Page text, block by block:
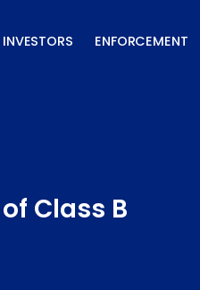
INVESTORS ENFORCEMENT
Class B